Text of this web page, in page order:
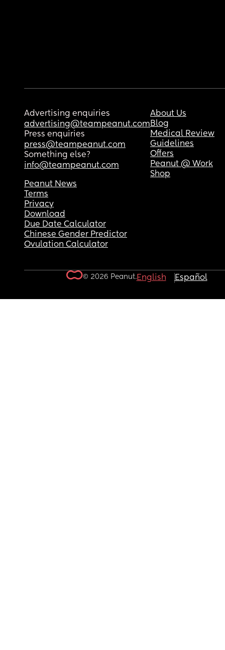
Advertising enquiries
advertising@teampeanut.com
Press enquiries
press@teampeanut.com
Something else?
info@teampeanut.com
About Us
Blog
Medical Review
Guidelines
Offers
Peanut @ Work
Shop
Peanut News
Terms
Privacy
Download
Due Date Calculator
Chinese Gender Predictor
Ovulation Calculator
© 2026 Peanut.English Español